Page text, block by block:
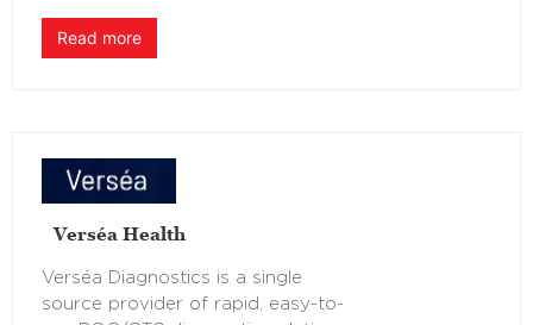
Read more
Verséa Health
Verséa Diagnostics is a single
source provider of rapid, easy-to-